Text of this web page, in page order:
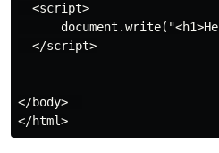
  <script>
  </script>
</body>